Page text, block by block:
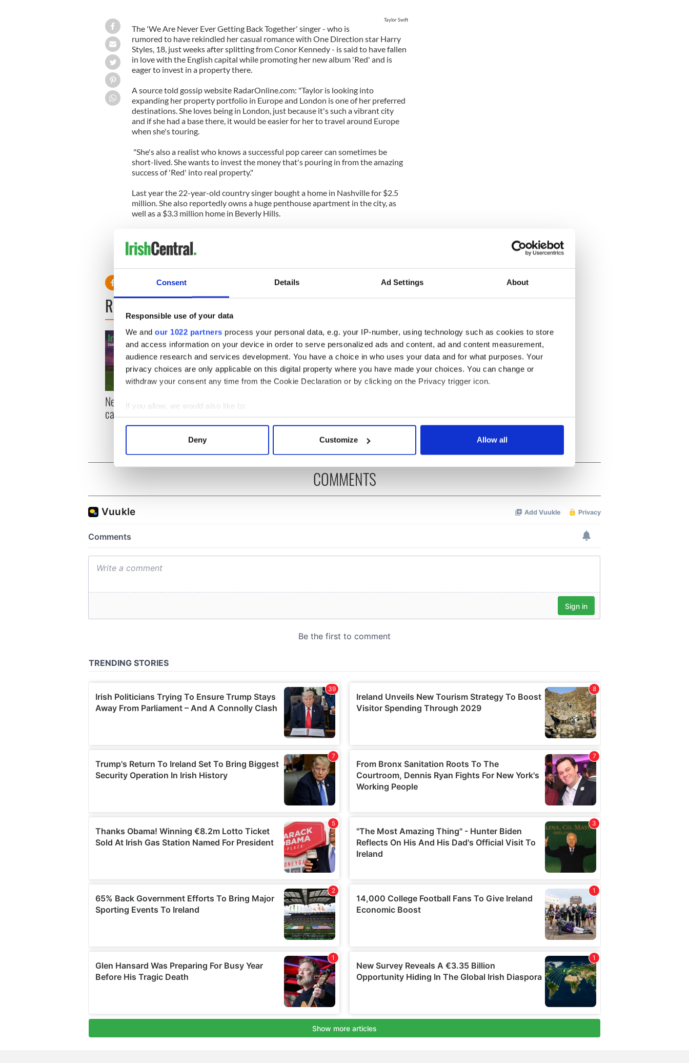
Consent Details Ad Settings About
Responsible use of your data
We and our 1022 partners process your personal data, e.g. your IP-number, using technology such as cookies to store
and access information on your device in order to serve personalized ads and content, ad and content measurement,
audience research and services development. You have a choice in who uses your data and for what purposes. Your
privacy choices are only applicable on this digital property where you have made your choices. You can change or
withdraw your consent any time from the Cookie Declaration or by clicking on the Privacy trigger icon.
If you allow, we would also like to:
Collect information about your geographical location which can be accurate to within several meters
Find out more about how your personal data is processed and set your preferences in the
We use cookies to personalise content and ads, to provide social media features and to analyse our traffic. We also share
information about your use of our site with our social media, advertising and analytics partners who may combine it with
other information that you’ve provided to them or that they’ve collected from your use of their services.
Deny Customize Allow all
Taylor Swift
The 'We Are Never Ever Getting Back Together' singer - who is
rumored to have rekindled her casual romance with One Direction star Harry
Styles, 18, just weeks after splitting from Conor Kennedy - is said to have fallen
in love with the English capital while promoting her new album 'Red' and is
eager to invest in a property there.
A source told gossip website RadarOnline.com: "Taylor is looking into
expanding her property portfolio in Europe and London is one of her preferred
destinations. She loves being in London, just because it's such a vibrant city
and if she had a base there, it would be easier for her to travel around Europe
when she's touring.
"She's also a realist who knows a successful pop career can sometimes be
short-lived. She wants to invest the money that's pouring in from the amazing
success of 'Red' into real property."
Last year the 22-year-old country singer bought a home in Nashville for $2.5
million. She also reportedly owns a huge penthouse apartment in the city, as
well as a $3.3 million home in Beverly Hills.
Massachusetts in August after spending time in the area with her now ex-
boyfriend house Conor, 18, and the property is said to be across the street
READ NEXT
New York, I love you, but
can you be my muse?
Growing up and making
the most of my J-1 year
visa in New York
Bruce Jenner with the
help of golf
COMMENTS